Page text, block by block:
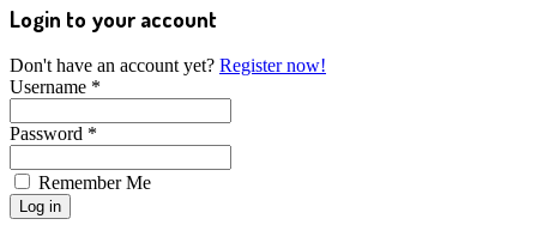
Login to your account
Don't have an account yet? Register now!
Username *
Password *
Remember Me